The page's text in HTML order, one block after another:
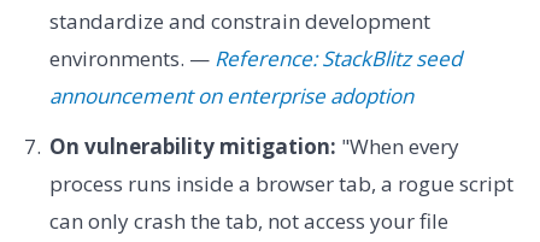
standardize and constrain development
environments. — Reference: StackBlitz seed
announcement on enterprise adoption
On vulnerability mitigation: "When every
process runs inside a browser tab, a rogue script
can only crash the tab, not access your file